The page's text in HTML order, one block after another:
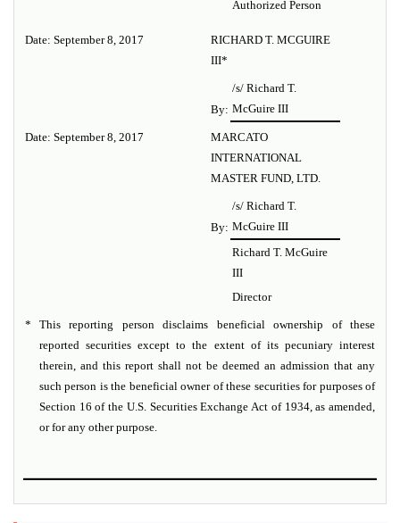
Authorized Person
Date: September 8, 2017
RICHARD T. MCGUIRE
III*
By:
/s/ Richard T.
McGuire III
Date: September 8, 2017
MARCATO
INTERNATIONAL
MASTER FUND, LTD.
By:
/s/ Richard T.
McGuire III
Richard T. McGuire
III
Director
*
This reporting person disclaims beneficial ownership of these
reported securities except to the extent of its pecuniary interest
therein, and this report shall not be deemed an admission that any
such person is the beneficial owner of these securities for purposes of
Section 16 of the U.S. Securities Exchange Act of 1934, as amended,
or for any other purpose.